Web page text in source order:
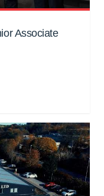
Associate